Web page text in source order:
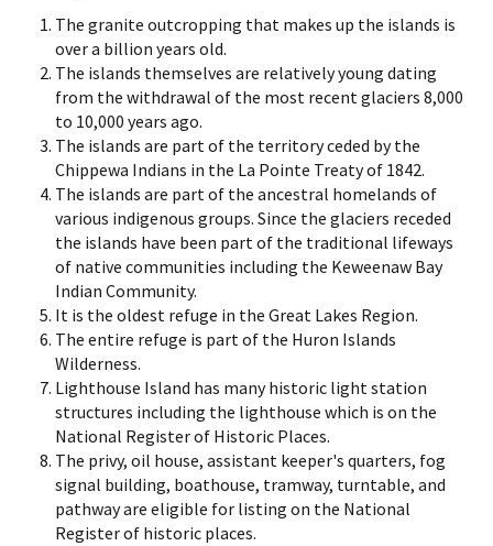
The granite outcropping that makes up the islands is
over a billion years old.
The islands themselves are relatively young dating
from the withdrawal of the most recent glaciers 8,000
to 10,000 years ago.
The islands are part of the territory ceded by the
Chippewa Indians in the La Pointe Treaty of 1842.
The islands are part of the ancestral homelands of
various indigenous groups. Since the glaciers receded
the islands have been part of the traditional lifeways
of native communities including the Keweenaw Bay
Indian Community.
It is the oldest refuge in the Great Lakes Region.
The entire refuge is part of the Huron Islands
Wilderness.
Lighthouse Island has many historic light station
structures including the lighthouse which is on the
National Register of Historic Places.
The privy, oil house, assistant keeper's quarters, fog
signal building, boathouse, tramway, turntable, and
pathway are eligible for listing on the National
Register of historic places.